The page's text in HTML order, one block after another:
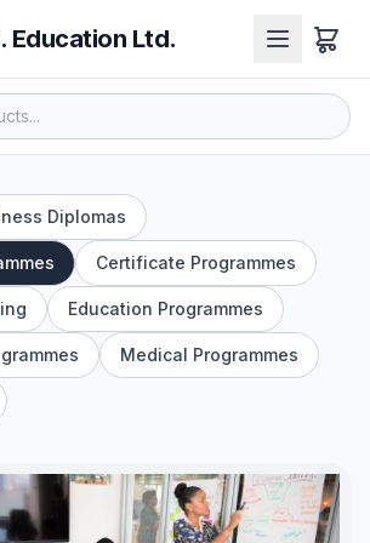
Education Ltd.
Diplomas
Certificate Programmes
Education Programmes
Medical Programmes